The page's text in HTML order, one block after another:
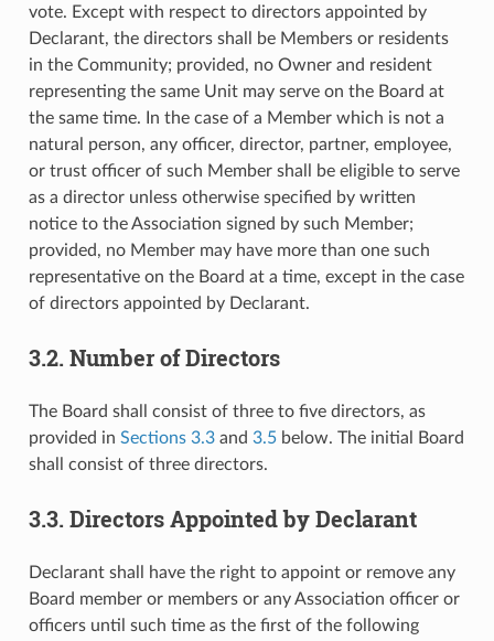
vote. Except with respect to directors appointed by
Declarant, the directors shall be Members or residents
in the Community; provided, no Owner and resident
representing the same Unit may serve on the Board at
the same time. In the case of a Member which is not a
natural person, any officer, director, partner, employee,
or trust officer of such Member shall be eligible to serve
as a director unless otherwise specified by written
notice to the Association signed by such Member;
provided, no Member may have more than one such
representative on the Board at a time, except in the case
of directors appointed by Declarant.
3.2. Number of Directors
The Board shall consist of three to five directors, as
provided in Sections 3.3and 3.5below. The initial Board
shall consist of three directors.
3.3. Directors Appointed by Declarant
Declarant shall have the right to appoint or remove any
Board member or members or any Association officer or
officers until such time as the first of the following